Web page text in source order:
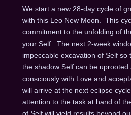
We start a new 28-day cycle of
with this Leo New Moon. This
commitment to the unfolding of
your Self. The next 2-week
impeccable excavation of Self so
the shadow Self can be uprooted
consciously with Love and
will arrive at the next eclipse
attention to the task at hand of